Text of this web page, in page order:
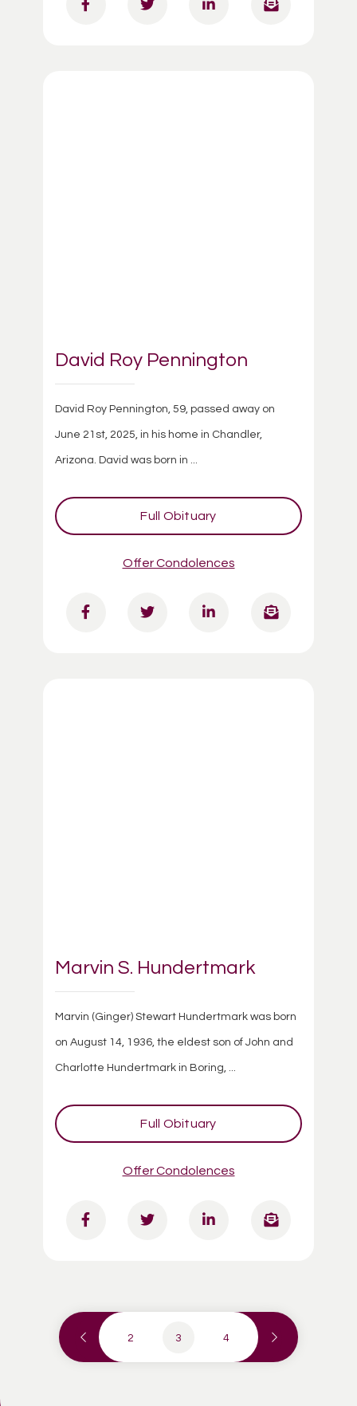
David Roy Pennington
David Roy Pennington, 59, passed away on
June 21st, 2025, in his home in Chandler,
Arizona. David was born in ...
Full Obituary
Offer Condolences
Marvin S. Hundertmark
Marvin (Ginger) Stewart Hundertmark was born
on August 14, 1936, the eldest son of John and
Charlotte Hundertmark in Boring, ...
Full Obituary
Offer Condolences
2 3 4